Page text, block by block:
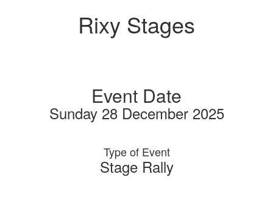
Rixy Stages
Event Date
Sunday 28 December 2025
Type of Event
Stage Rally